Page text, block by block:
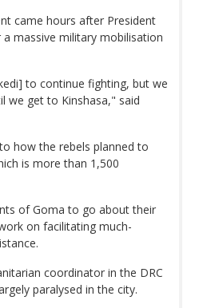
came hours after President
a massive military mobilisation
to continue fighting, but we
we get to Kinshasa," said
how the rebels planned to
is more than 1,500
of Goma to go about their
on facilitating much-
coordinator in the DRC
paralysed in the city.